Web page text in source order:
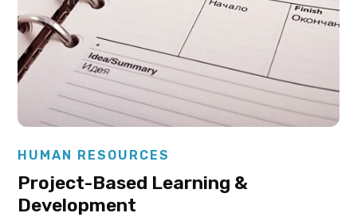
Elysha Ames
HUMAN RESOURCES
Project-Based Learning &
Development